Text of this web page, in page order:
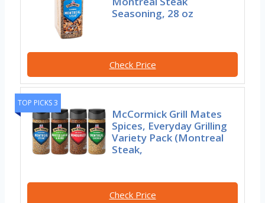
Seasoning, 28 oz
Check Price
TOP PICKS 3
McCormick Grill Mates
Spices, Everyday Grilling
Variety Pack (Montreal
Steak,
Check Price